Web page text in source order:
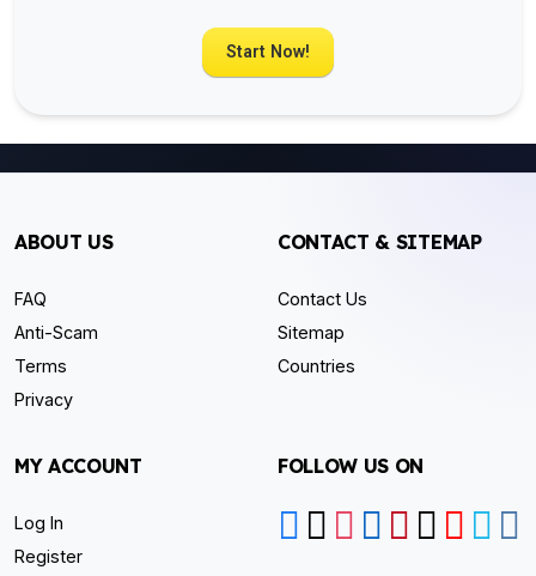
Start Now!
ABOUT US
FAQ
Anti-Scam
Terms
Privacy
CONTACT & SITEMAP
Contact Us
Sitemap
Countries
MY ACCOUNT
Log In
Register
FOLLOW US ON